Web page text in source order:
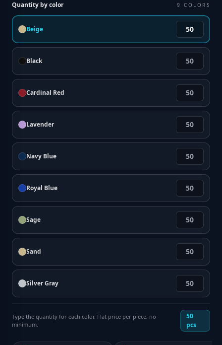
Quantity by color 9 COLORS
Beige
Black
Cardinal Red
Lavender
Navy Blue
Royal Blue
Sage
Sand
Silver Gray
Type the quantity for each color. Flat price per piece, no
minimum.
50
pcs